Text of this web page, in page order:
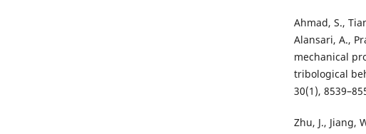
Ahmad, S.,
Alansari, A.,
mechanical
tribological
30(1),
Zhu, J., Jiang,